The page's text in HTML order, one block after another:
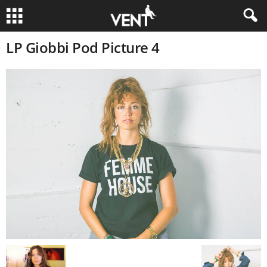
LP Giobbi Pod Picture 4